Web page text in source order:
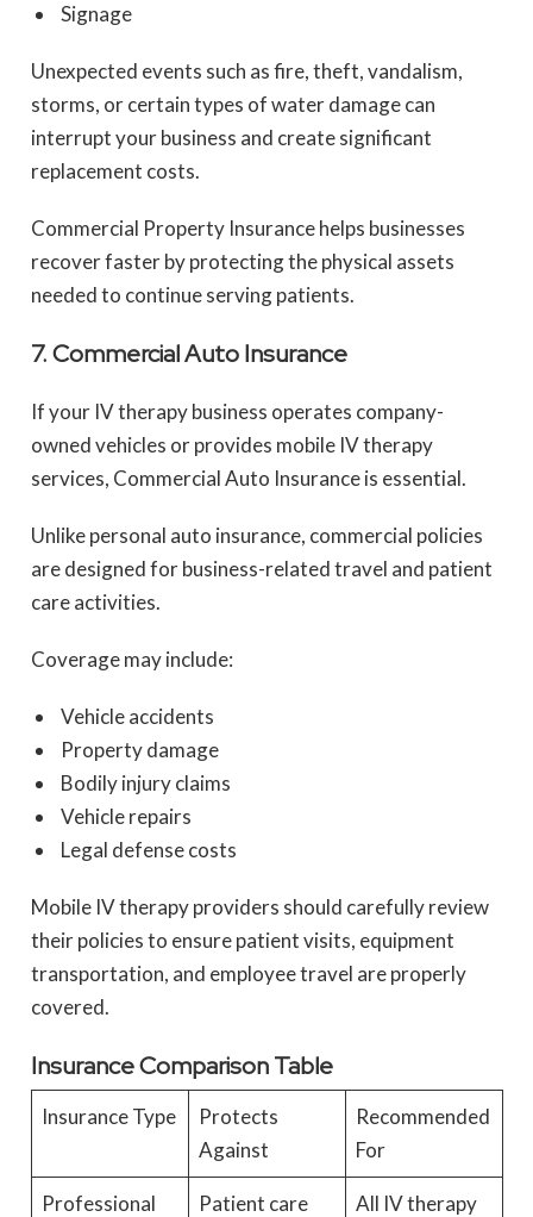
Signage
Unexpected events such as fire, theft, vandalism,
storms, or certain types of water damage can
interrupt your business and create significant
replacement costs.
Commercial Property Insurance helps businesses
recover faster by protecting the physical assets
needed to continue serving patients.
7. Commercial Auto Insurance
If your IV therapy business operates company-
owned vehicles or provides mobile IV therapy
services, Commercial Auto Insurance is essential.
Unlike personal auto insurance, commercial policies
are designed for business-related travel and patient
care activities.
Coverage may include:
Vehicle accidents
Property damage
Bodily injury claims
Vehicle repairs
Legal defense costs
Mobile IV therapy providers should carefully review
their policies to ensure patient visits, equipment
transportation, and employee travel are properly
covered.
Insurance Comparison Table
Insurance Type
Protects
Against
Recommended
For
Professional
Patient care
All IV therapy